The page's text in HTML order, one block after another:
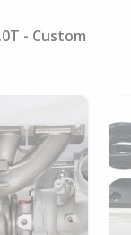
- Custom